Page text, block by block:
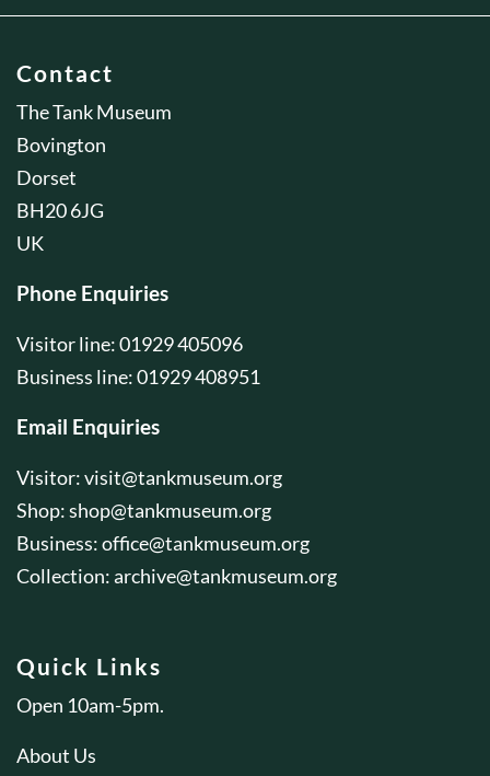
Contact
The Tank Museum
Bovington
Dorset
BH20 6JG
UK
Phone Enquiries
Visitor line: 01929 405096
Business line: 01929 408951
Email Enquiries
Visitor:visit@tankmuseum.org
Shop:shop@tankmuseum.org
Business:office@tankmuseum.org
Collection:archive@tankmuseum.org
Quick Links
Open 10am-5pm.
About Us